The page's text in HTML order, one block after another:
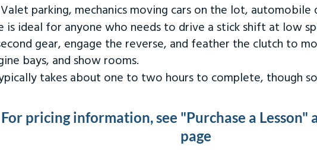
parking, mechanics moving cars on the lot, automobile
is ideal for anyone who needs to drive a stick shift at low
gear, engage the reverse, and feather the clutch to
bays, and show rooms.
takes about one to two hours to complete, though
For pricing information, see "Purchase a Lesson"
page